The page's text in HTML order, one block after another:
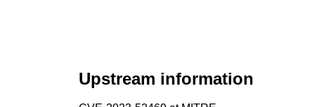
Upstream information